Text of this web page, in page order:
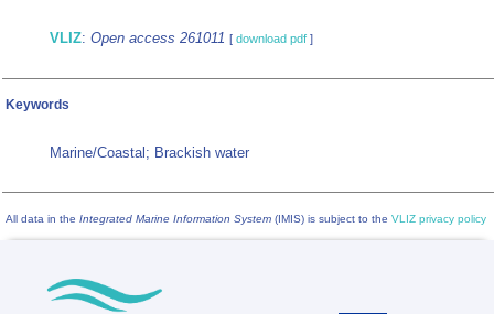
VLIZ: Open access 261011 [ download pdf ]
Keywords
Marine/Coastal; Brackish water
All data in the Integrated Marine Information System (IMIS) is subject to the VLIZ privacy policy